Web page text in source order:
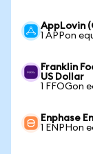
AppLovin
1 APPon
Franklin
US Dollar
1 FFOGon
Enphase
1 ENPHon